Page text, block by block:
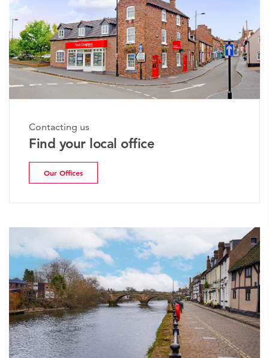
Contacting us
Find your local office
Our Offices